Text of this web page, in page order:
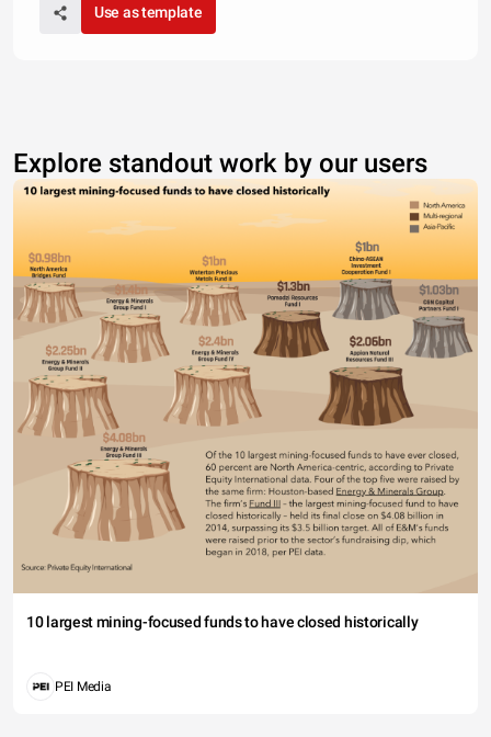
Use as template
Explore standout work by our users
10 largest mining-focused funds to have closed historically
PEI Media